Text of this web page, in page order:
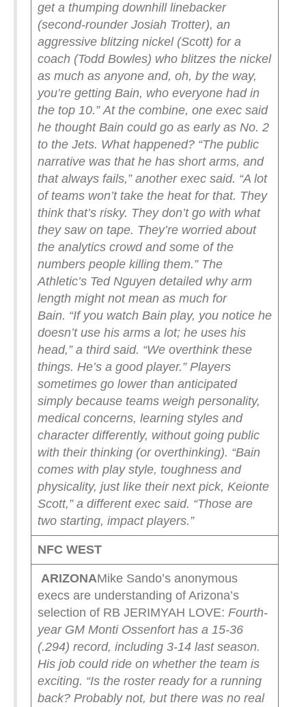
get a thumping downhill linebacker
(second-rounder Josiah Trotter), an
aggressive blitzing nickel (Scott) for a
coach (Todd Bowles) who blitzes the nickel
as much as anyone and, oh, by the way,
you’re getting Bain, who everyone had in
the top 10.” At the combine, one exec said
he thought Bain could go as early as No. 2
to the Jets. What happened? “The public
narrative was that he has short arms, and
that always fails,” another exec said. “A lot
of teams won’t take the heat for that. They
think that’s risky. They don’t go with what
they saw on tape. They’re worried about
the analytics crowd and some of the
numbers people killing them.” The
Athletic’s Ted Nguyen detailed why arm
length might not mean as much for
Bain. “If you watch Bain play, you notice he
doesn’t use his arms a lot; he uses his
head,” a third said. “We overthink these
things. He’s a good player.” Players
sometimes go lower than anticipated
simply because teams weigh personality,
medical concerns, learning styles and
character differently, without going public
with their thinking (or overthinking). “Bain
comes with play style, toughness and
physicality, just like their next pick, Keionte
Scott,” a different exec said. “Those are
two starting, impact players.”
NFC WEST
ARIZONAMike Sando’s anonymous
execs are understanding of Arizona’s
selection of RB JERIMYAH LOVE: Fourth-
year GM Monti Ossenfort has a 15-36
(.294) record, including 3-14 last season.
His job could ride on whether the team is
exciting. “Is the roster ready for a running
back? Probably not, but there was no real